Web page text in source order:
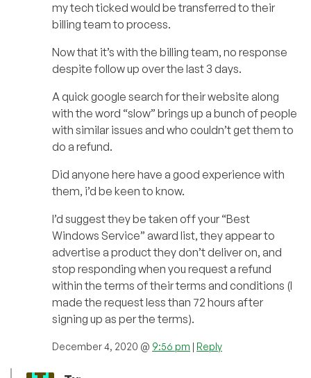
my tech ticked would be transferred to their
billing team to process.
Now that it’s with the billing team, no response
despite follow up over the last 3 days.
A quick google search for their website along
with the word “slow” brings up a bunch of people
with similar issues and who couldn’t get them to
do a refund.
Did anyone here have a good experience with
them, i’d be keen to know.
I’d suggest they be taken off your “Best
Windows Service” award list, they appear to
advertise a product they don’t deliver on, and
stop responding when you request a refund
within the terms of their terms and conditions (I
made the request less than 72 hours after
signing up as per the terms).
December 4, 2020 @ 9:56 pm | Reply